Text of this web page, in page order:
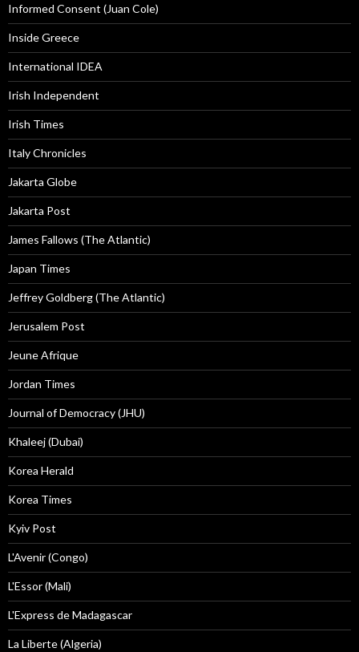
Informed Consent (Juan Cole)
Inside Greece
International IDEA
Irish Independent
Irish Times
Italy Chronicles
Jakarta Globe
Jakarta Post
James Fallows (The Atlantic)
Japan Times
Jeffrey Goldberg (The Atlantic)
Jerusalem Post
Jeune Afrique
Jordan Times
Journal of Democracy (JHU)
Khaleej (Dubai)
Korea Herald
Korea Times
Kyiv Post
L'Avenir (Congo)
L'Essor (Mali)
L'Express de Madagascar
La Liberte (Algeria)